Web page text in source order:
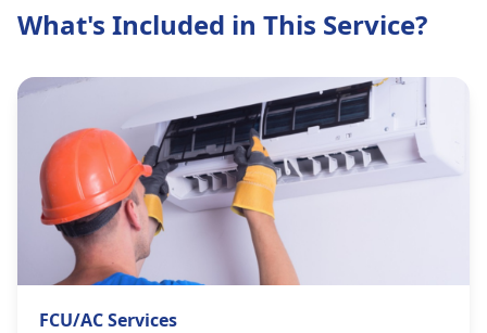
What's Included in This Service?
FCU/AC Services